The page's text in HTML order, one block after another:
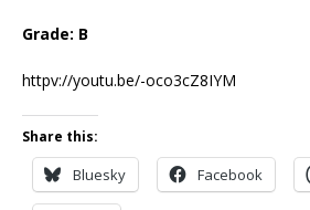
Grade: B
httpv://youtu.be/-oco3cZ8IYM
Share this:
Bluesky Facebook